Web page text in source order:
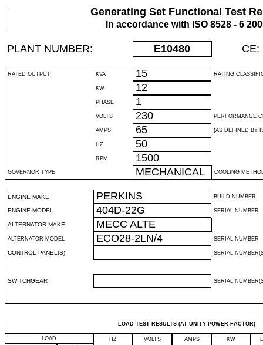
Generating Set Functional Test
In accordance with ISO 8528 - 6
PLANT NUMBER: E10480 CE:
RATED OUTPUT KVA 15 RATING
KW 12
PHASE 1
VOLTS 230 PERFORMANCE
AMPS 65 (AS DEFINED BY
HZ 50
RPM 1500
GOVERNOR TYPE MECHANICAL COOLING
ENGINE MAKE PERKINS BUILD NUMBER
ENGINE MODEL 404D-22G SERIAL NUMBER
ALTERNATOR MAKE MECC ALTE
ALTERNATOR MODEL ECO28-2LN/4 SERIAL NUMBER
CONTROL PANEL(S) SERIAL
SWITCHGEAR SERIAL
LOAD TEST RESULTS (AT UNITY POWER FACTOR)
LOAD HZ VOLTS AMPS KW